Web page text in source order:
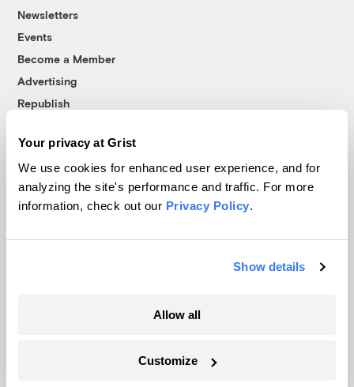
Your privacy at Grist
We use cookies for enhanced user experience, and for
analyzing the site's performance and traffic. For more
information, check out our Privacy Policy.
Show details
Allow all
Customize
Newsletters
Events
Become a Member
Advertising
Republish
© 1999-2026 Grist Magazine, Inc. All rights reserved.
Grist is powered byWordPress VIP